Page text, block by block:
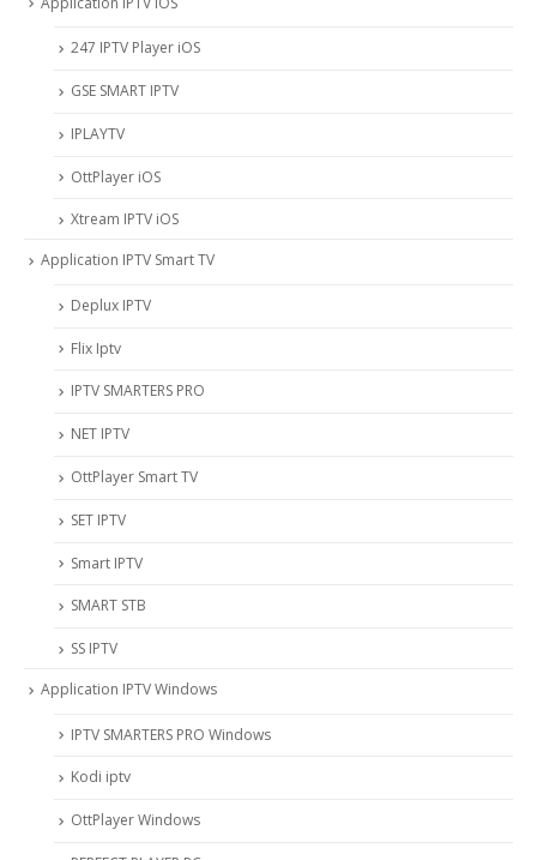
247 IPTV Player iOS
‎GSE SMART IPTV
IPLAYTV
OttPlayer iOS
Xtream IPTV iOS
Application IPTV Smart TV
Deplux IPTV
Flix Iptv
IPTV SMARTERS PRO
NET IPTV
OttPlayer Smart TV
SET IPTV
Smart IPTV
SMART STB
SS IPTV
Application IPTV Windows
IPTV SMARTERS PRO Windows
Kodi iptv
OttPlayer Windows